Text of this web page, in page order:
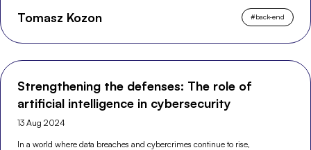
Tomasz Kozon #back-end
Strengthening the defenses: The role of
artificial intelligence in cybersecurity
13 Aug 2024
In a world where data breaches and cybercrimes continue to rise,